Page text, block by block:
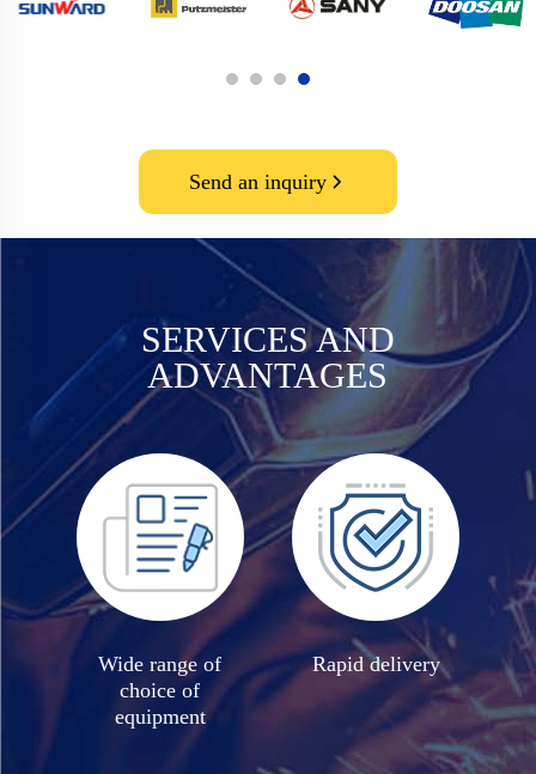
Send an inquiry
SERVICES AND
ADVANTAGES
Wide range of
choice of
equipment
Rapid delivery